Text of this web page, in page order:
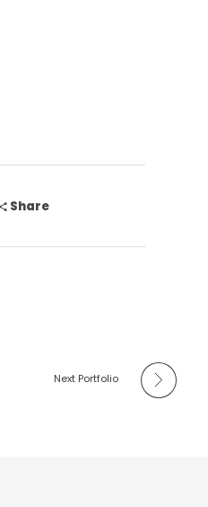
Share
Next Portfolio